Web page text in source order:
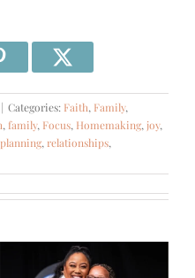
| Categories: Faith, Family,
,family, Focus, Homemaking, joy,
planning,relationships,